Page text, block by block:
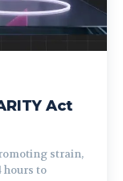
Act
strain,
hours to